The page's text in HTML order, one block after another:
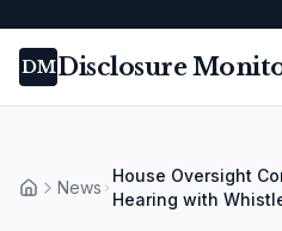
DMDisclosure
HomeNews
House Oversight
Hearing with